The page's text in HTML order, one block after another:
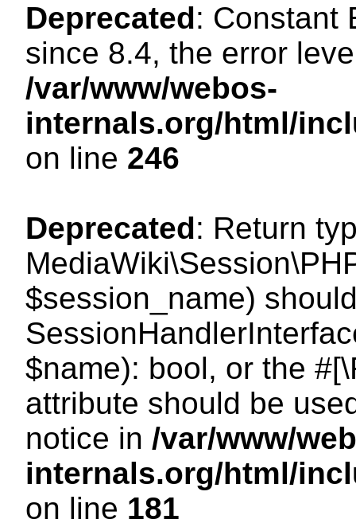
Deprecated: Constant
since 8.4, the error
/var/www/webos-
internals.org/html/
on line 246
Deprecated: Return
$session_name)
$name): bool, or the
attribute should be
notice in /var/www/
internals.org/html/
on line 181